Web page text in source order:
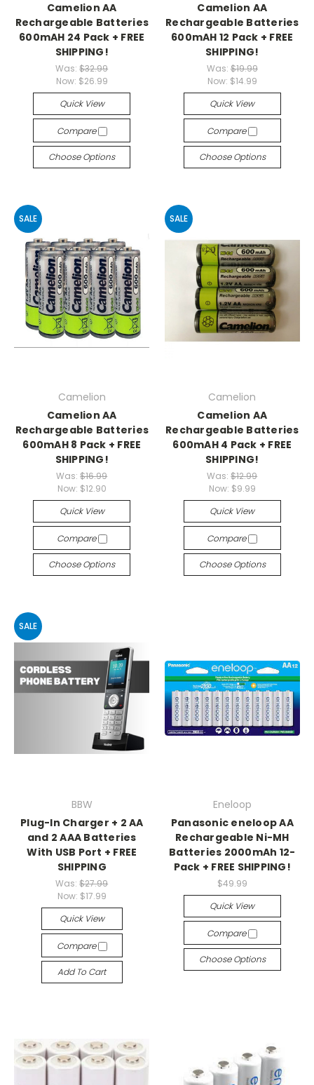
Camelion AA
Rechargeable Batteries
600mAH 24 Pack + FREE
SHIPPING!
Was:$32.99
Now: $26.99
Quick View
Compare
Choose Options
Camelion AA
Rechargeable Batteries
600mAH 12 Pack + FREE
SHIPPING!
Was: $19.99
Now: $14.99
Quick View
Compare
Choose Options
SALE
Camelion
Camelion AA
Rechargeable Batteries
600mAH 8 Pack + FREE
SHIPPING!
Was:$16.99
Now: $12.90
Quick View
Compare
Choose Options
SALE
Camelion
Camelion AA
Rechargeable Batteries
600mAH 4 Pack + FREE
SHIPPING!
Was:$12.99
Now: $9.99
Quick View
Compare
Choose Options
SALE
BBW
Plug-In Charger + 2 AA
and 2 AAA Batteries
With USB Port + FREE
SHIPPING
Was:$27.99
Now: $17.99
Quick View
Compare
Add To Cart
Eneloop
Panasonic eneloop AA
Rechargeable Ni-MH
Batteries 2000mAh 12-
Pack + FREE SHIPPING!
$49.99
Quick View
Compare
Choose Options